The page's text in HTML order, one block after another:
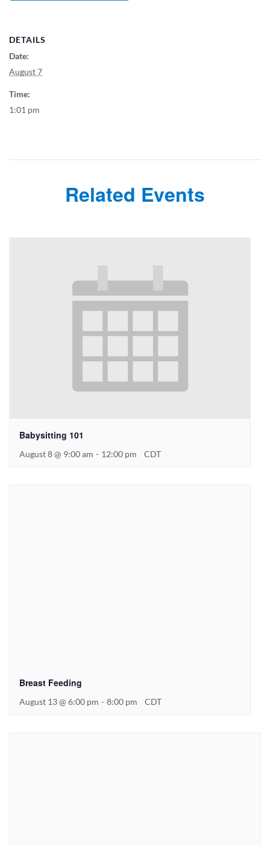
DETAILS
Date:
August 7
Time:
1:01 pm
Related Events
Babysitting 101
August 8 @ 9:00 am - 12:00 pm CDT
Breast Feeding
August 13 @ 6:00 pm - 8:00 pm CDT